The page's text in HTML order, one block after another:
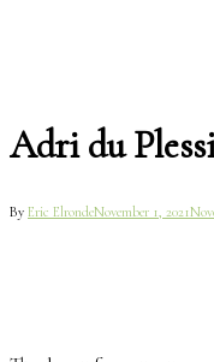
Adri du
By Eric ElrondeNovember 1, 2021